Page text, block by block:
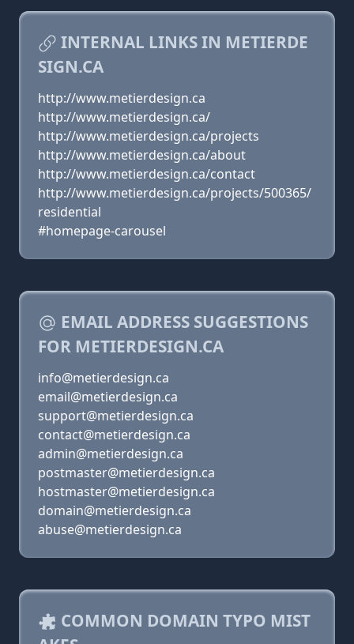
INTERNAL LINKS IN METIERDE
SIGN.CA
http://www.metierdesign.ca
http://www.metierdesign.ca/
http://www.metierdesign.ca/projects
http://www.metierdesign.ca/about
http://www.metierdesign.ca/contact
http://www.metierdesign.ca/projects/500365/
residential
#homepage-carousel
EMAIL ADDRESS SUGGESTIONS
FOR METIERDESIGN.CA
info@metierdesign.ca
email@metierdesign.ca
support@metierdesign.ca
contact@metierdesign.ca
admin@metierdesign.ca
postmaster@metierdesign.ca
hostmaster@metierdesign.ca
domain@metierdesign.ca
abuse@metierdesign.ca
COMMON DOMAIN TYPO MIST